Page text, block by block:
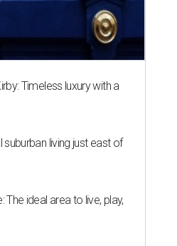
Timeless luxury with a
suburban living just east of
The ideal area to live, play,